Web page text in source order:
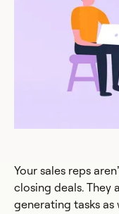
Your sales reps
closing deals. They
generating tasks as